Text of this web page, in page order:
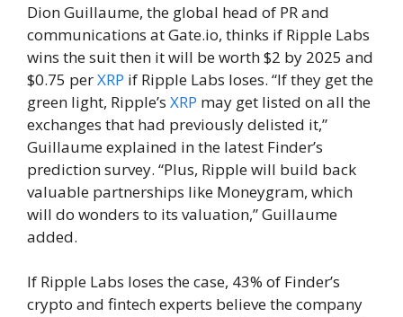
Dion Guillaume, the global head of PR and
communications at Gate.io, thinks if Ripple Labs
wins the suit then it will be worth $2 by 2025 and
$0.75 perXRP if Ripple Labs loses. “If they get the
green light, Ripple’s XRP may get listed on all the
exchanges that had previously delisted it,”
Guillaume explained in the latest Finder’s
prediction survey. “Plus, Ripple will build back
valuable partnerships like Moneygram, which
will do wonders to its valuation,” Guillaume
added.
If Ripple Labs loses the case, 43% of Finder’s
crypto and fintech experts believe the company